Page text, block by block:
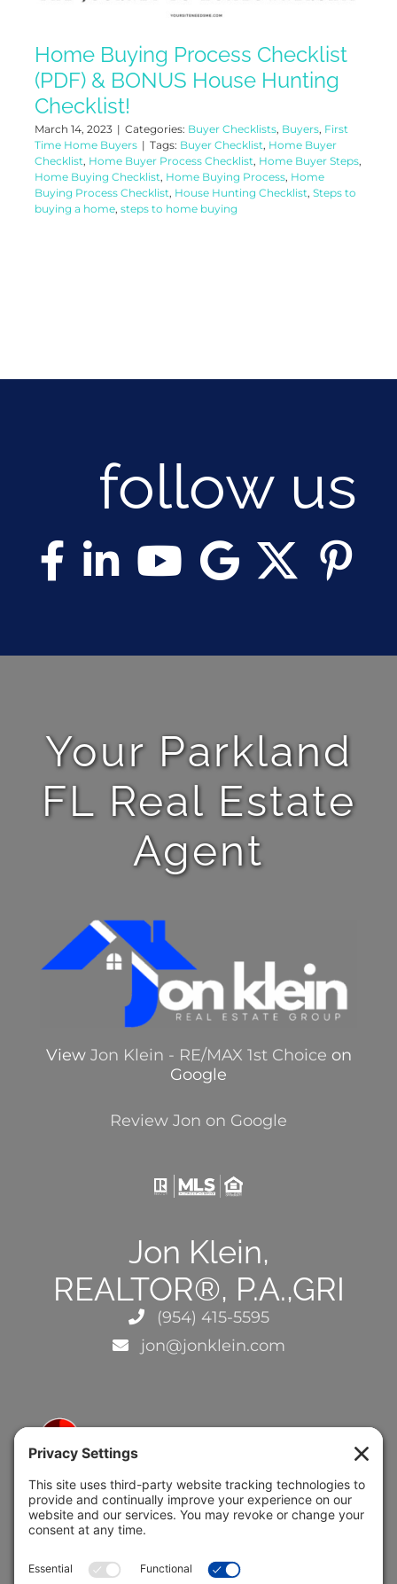
Home Buying Process Checklist
(PDF) & BONUS House Hunting
Checklist!
March 14, 2023 | Categories: Buyer Checklists, Buyers, First
Time Home Buyers | Tags: Buyer Checklist, Home Buyer
Checklist, Home Buyer Process Checklist, Home Buyer Steps,
Home Buying Checklist, Home Buying Process, Home
Buying Process Checklist, House Hunting Checklist, Steps to
buying a home, steps to home buying
follow us
Your Parkland
FL Real Estate
Agent
View Jon Klein - RE/MAX 1st Choice on
Google
Review Jon on Google
Jon Klein,
REALTOR®, P.A.,GRI
(954) 415-5595
jon@jonklein.com